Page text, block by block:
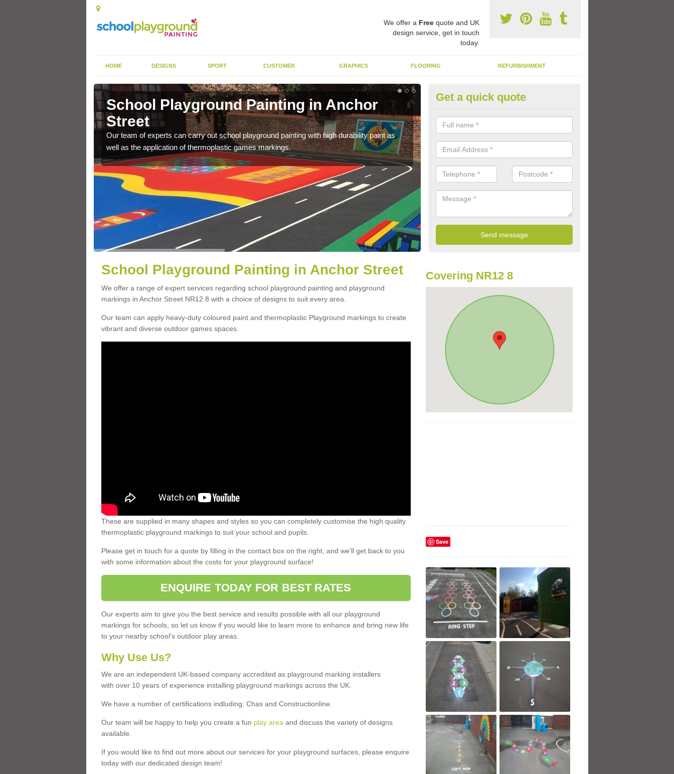
We offer a Freequote and UK
design service, get in touch
today.
HOME DESIGNS SPORT CUSTOMER GRAPHICS FLOORING REFURBISHMENT
School Playground Painting in Anchor
Street
Our team of experts can carry out school playground painting with high durability paint as
well as the application of thermoplastic games markings.
Play Flooring Designs in Anchor
You can choose from loads of different design options for your school
educational activities, sports lines and fun games.
Get a quick quote
School Playground Painting in Anchor Street
We offer a range of expert services regarding school playground painting and playground
markings in Anchor Street NR12 8 with a choice of designs to suit every area.
Our team can apply heavy-duty coloured paint and thermoplastic Playground markings to create
vibrant and diverse outdoor games spaces.
These are supplied in many shapes and styles so you can completely customise the high quality
thermoplastic playground markings to suit your school and pupils.
Please get in touch for a quote by filling in the contact box on the right, and we'll get back to you
with some information about the costs for your playground surface!
ENQUIRE TODAY FOR BEST RATES
Our experts aim to give you the best service and results possible with all our playground
markings for schools, so let us know if you would like to learn more to enhance and bring new life
to your nearby school's outdoor play areas.
Why Use Us?
We are an independent UK-based company accredited as playground marking installers
with over 10 years of experience installing playground markings across the UK.
We have a number of certifications indluding; Chas and Constructionline.
Our team will be happy to help you create a fun play areaand discuss the variety of designs
available.
If you would like to find out more about our services for your playground surfaces, please enquire
today with our dedicated design team!
Covering NR12 8
Save